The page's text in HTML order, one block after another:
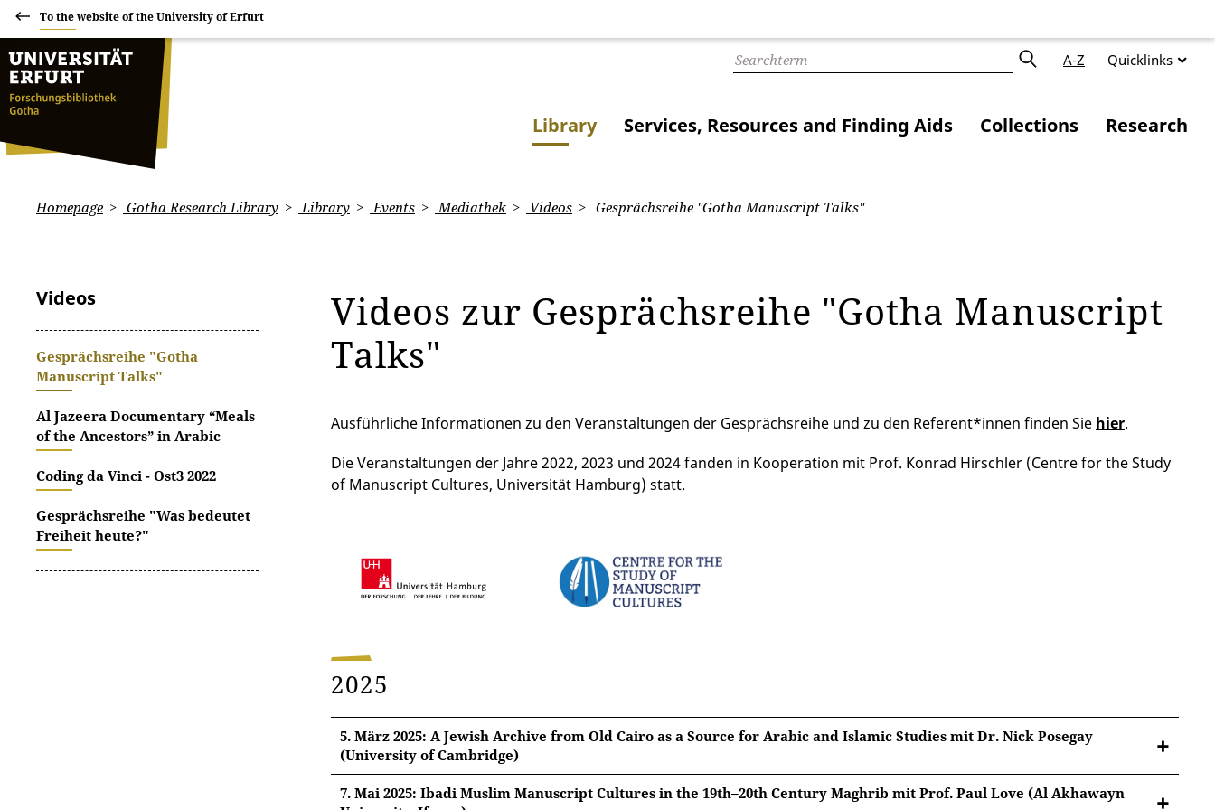
To the website of the University of Erfurt
A-Z Quicklinks
Library Services, Resources and Finding Aids Collections Research
Homepage Gotha Research Library Library Events Mediathek Videos Gesprächsreihe "Gotha Manuscript Talks"
Videos
Gesprächsreihe "Gotha
Manuscript Talks"
Al Jazeera Documentary “Meals
of the Ancestors” in Arabic
Coding da Vinci - Ost3 2022
Gesprächsreihe "Was bedeutet
Freiheit heute?"
Videos zur Gesprächsreihe "Gotha Manuscript
Talks"
Ausführliche Informationen zu den Veranstaltungen der Gesprächsreihe und zu den Referent*innen finden Sie hier.
Die Veranstaltungen der Jahre 2022, 2023 und 2024 fanden in Kooperation mit Prof. Konrad Hirschler (Centre for the Study
of Manuscript Cultures, Universität Hamburg) statt.
2025
5. März 2025: A Jewish Archive from Old Cairo as a Source for Arabic and Islamic Studies mit Dr. Nick Posegay
(University of Cambridge)
7. Mai 2025: Ibadi Muslim Manuscript Cultures in the 19th–20th Century Maghrib mit Prof. Paul Love (Al Akhawayn